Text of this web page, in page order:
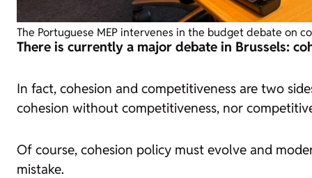
The Portuguese MEP intervenes in the budget debate on
There is currently a major debate in Brussels:
In fact, cohesion and competitiveness are two
cohesion without competitiveness, nor
Of course, cohesion policy must evolve and
mistake.